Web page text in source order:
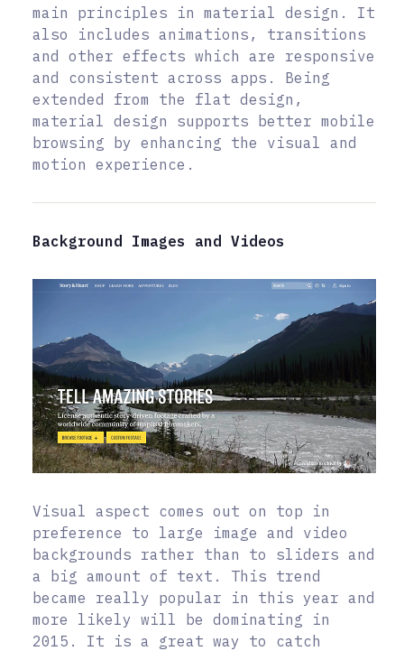
main principles in material design. It
also includes animations, transitions
and other effects which are responsive
and consistent across apps. Being
extended from the flat design,
material design supports better mobile
browsing by enhancing the visual and
motion experience.
Background Images and Videos
Visual aspect comes out on top in
preference to large image and video
backgrounds rather than to sliders and
a big amount of text. This trend
became really popular in this year and
more likely will be dominating in
2015. It is a great way to catch